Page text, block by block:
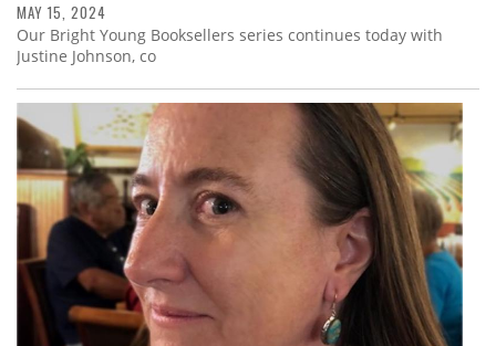
MAY 15, 2024
Our Bright Young Booksellers series continues today with
Justine Johnson, co